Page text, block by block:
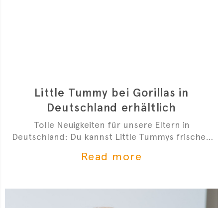
Little Tummy bei Gorillas in
Deutschland erhältlich
Tolle Neuigkeiten für unsere Eltern in
Deutschland: Du kannst Little Tummys frischen
Read more